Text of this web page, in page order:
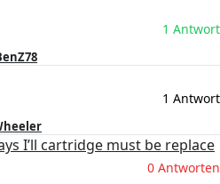
1 Antwort
1 Antwort
I’ll cartridge must be replace
0 Antworten